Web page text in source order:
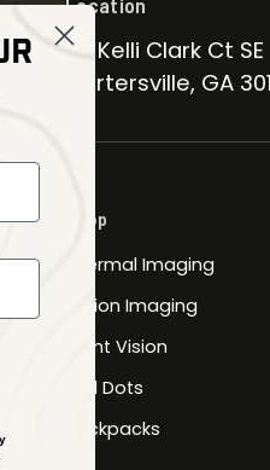
Location
30 Kelli Clark Ct SE
Cartersville, GA
Shop
Thermal Imaging
Fusion Imaging
Night Vision
Red Dots
Backpacks